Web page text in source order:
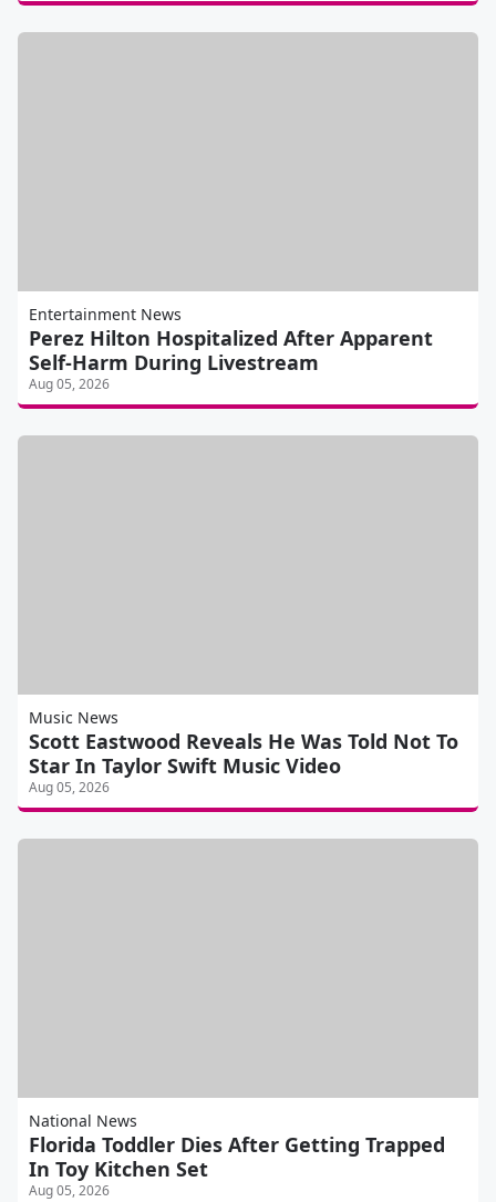
Entertainment News
Perez Hilton Hospitalized After Apparent
Self-Harm During Livestream
Aug 05, 2026
Music News
Scott Eastwood Reveals He Was Told Not To
Star In Taylor Swift Music Video
Aug 05, 2026
National News
Florida Toddler Dies After Getting Trapped
In Toy Kitchen Set
Aug 05, 2026